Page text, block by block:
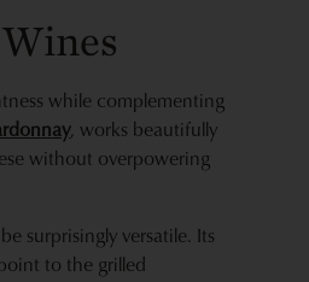
while complementing
, works beautifully
without overpowering
surprisingly versatile. Its
to the grilled